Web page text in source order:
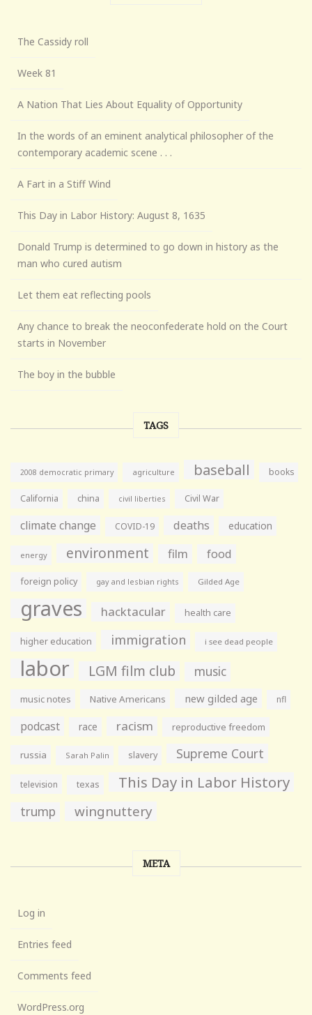
The Cassidy roll
Week 81
A Nation That Lies About Equality of Opportunity
In the words of an eminent analytical philosopher of the
contemporary academic scene . . .
A Fart in a Stiff Wind
This Day in Labor History: August 8, 1635
Donald Trump is determined to go down in history as the
man who cured autism
Let them eat reflecting pools
Any chance to break the neoconfederate hold on the Court
starts in November
The boy in the bubble
TAGS
2008 democratic primary agriculture baseball books
California china civil liberties Civil War
climate change COVID-19 deaths education
energy environment film food
foreign policy gay and lesbian rights Gilded Age
graves hacktacular health care
higher education immigration i see dead people
labor LGM film club music
music notes Native Americans new gilded age nfl
podcast race racism reproductive freedom
russia Sarah Palin slavery Supreme Court
television texas This Day in Labor History
trump wingnuttery
META
Log in
Entries feed
Comments feed
WordPress.org